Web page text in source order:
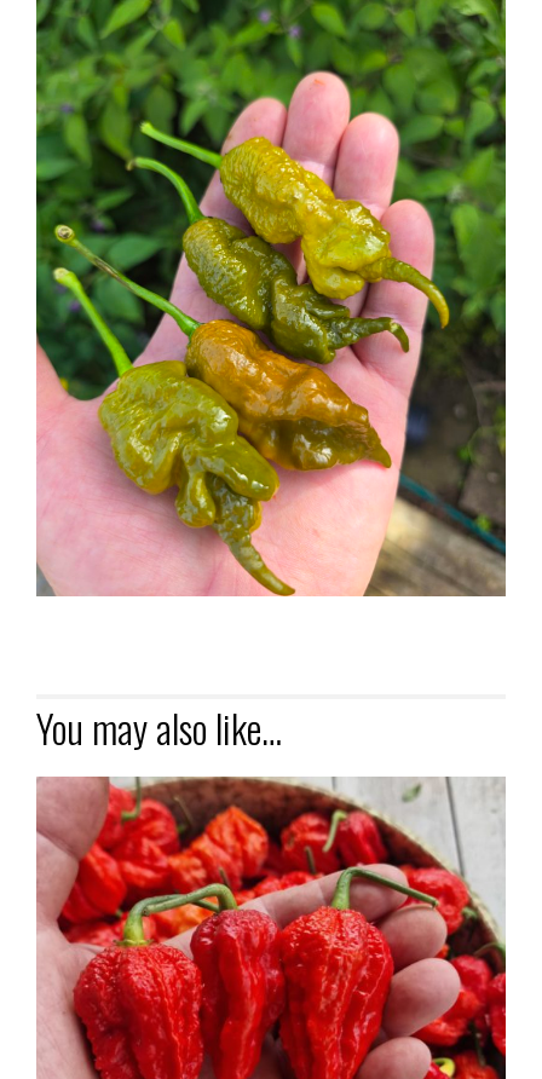
You may also like…